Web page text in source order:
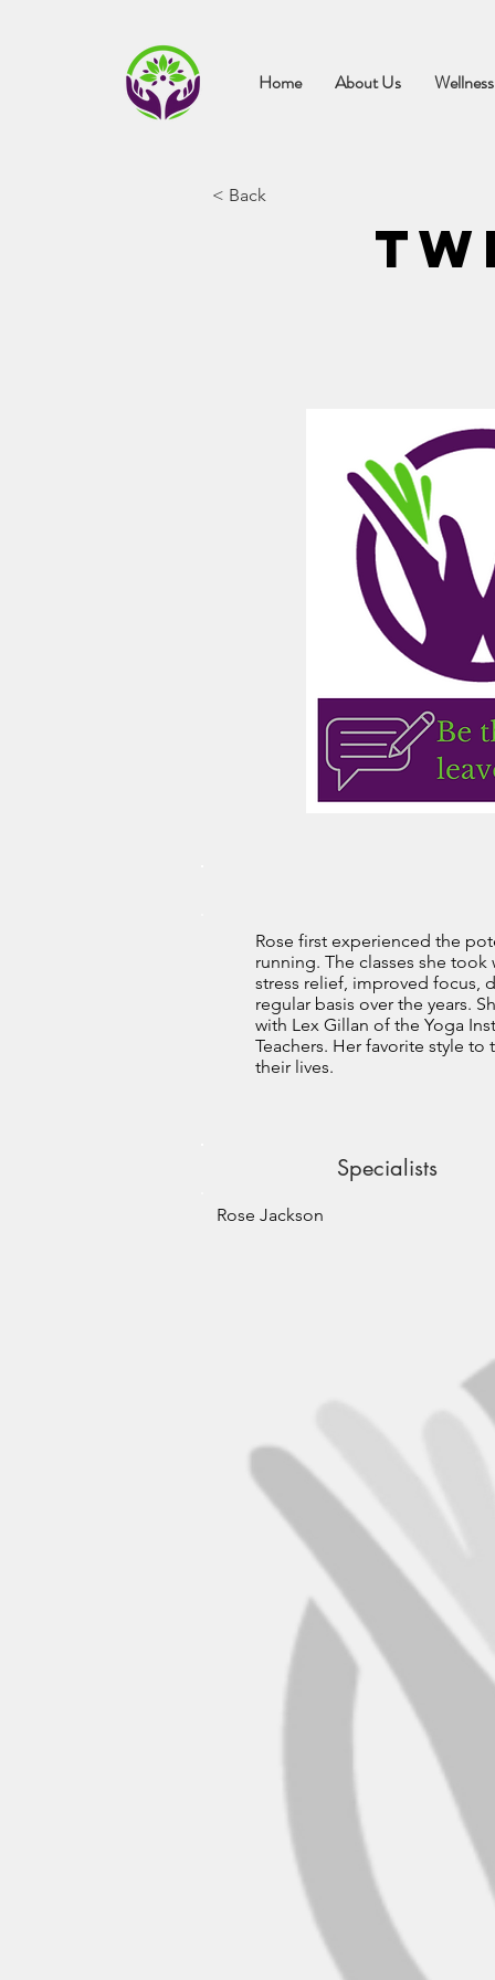
Home About Us
< Back
Rose first experienced the
running. The classes she
stress relief, improved focus,
regular basis over the years.
with Lex Gillan of the Yoga
Teachers. Her favorite style
their lives.
Specialists
Rose Jackson